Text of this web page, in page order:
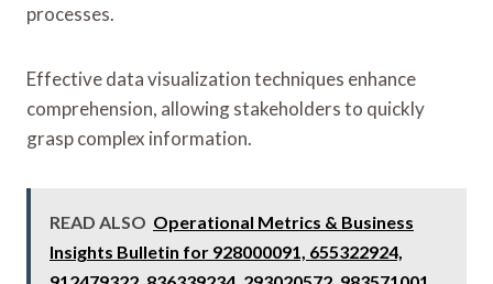
processes.
Effective data visualization techniques enhance
comprehension, allowing stakeholders to quickly
grasp complex information.
READ ALSO Operational Metrics & Business
Insights Bulletin for 928000091, 655322924,